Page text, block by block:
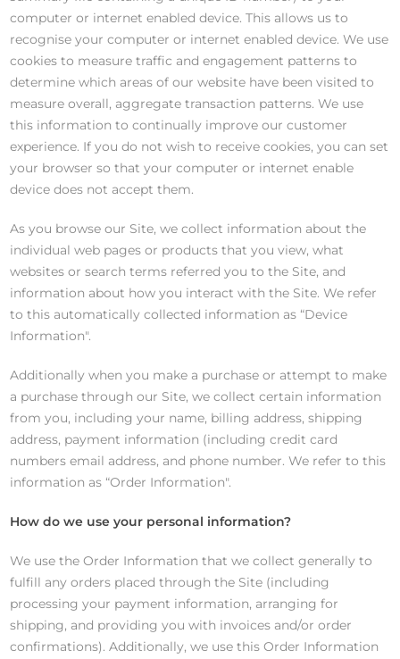
computer or internet enabled device. This allows us to
recognise your computer or internet enabled device. We use
cookies to measure traffic and engagement patterns to
determine which areas of our website have been visited to
measure overall, aggregate transaction patterns. We use
this information to continually improve our customer
experience. If you do not wish to receive cookies, you can set
your browser so that your computer or internet enable
device does not accept them.
As you browse our Site, we collect information about the
individual web pages or products that you view, what
websites or search terms referred you to the Site, and
information about how you interact with the Site. We refer
to this automatically collected information as “Device
Information".
Additionally when you make a purchase or attempt to make
a purchase through our Site, we collect certain information
from you, including your name, billing address, shipping
address, payment information (including credit card
numbers email address, and phone number. We refer to this
information as “Order Information".
How do we use your personal information?
We use the Order Information that we collect generally to
fulfill any orders placed through the Site (including
processing your payment information, arranging for
shipping, and providing you with invoices and/or order
confirmations). Additionally, we use this Order Information